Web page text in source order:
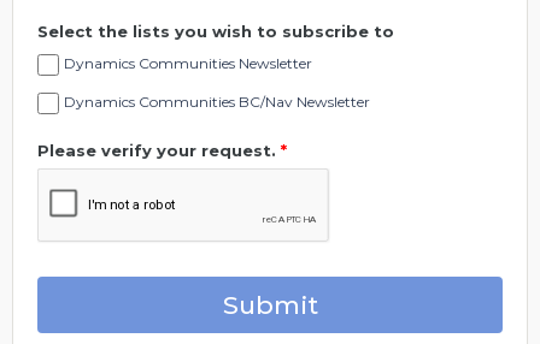
Select the lists you wish to subscribe to
Dynamics Communities Newsletter
Dynamics Communities BC/Nav Newsletter
Please verify your request. *
Submit